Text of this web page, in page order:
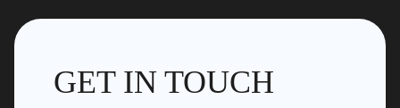
GET IN TOUCH